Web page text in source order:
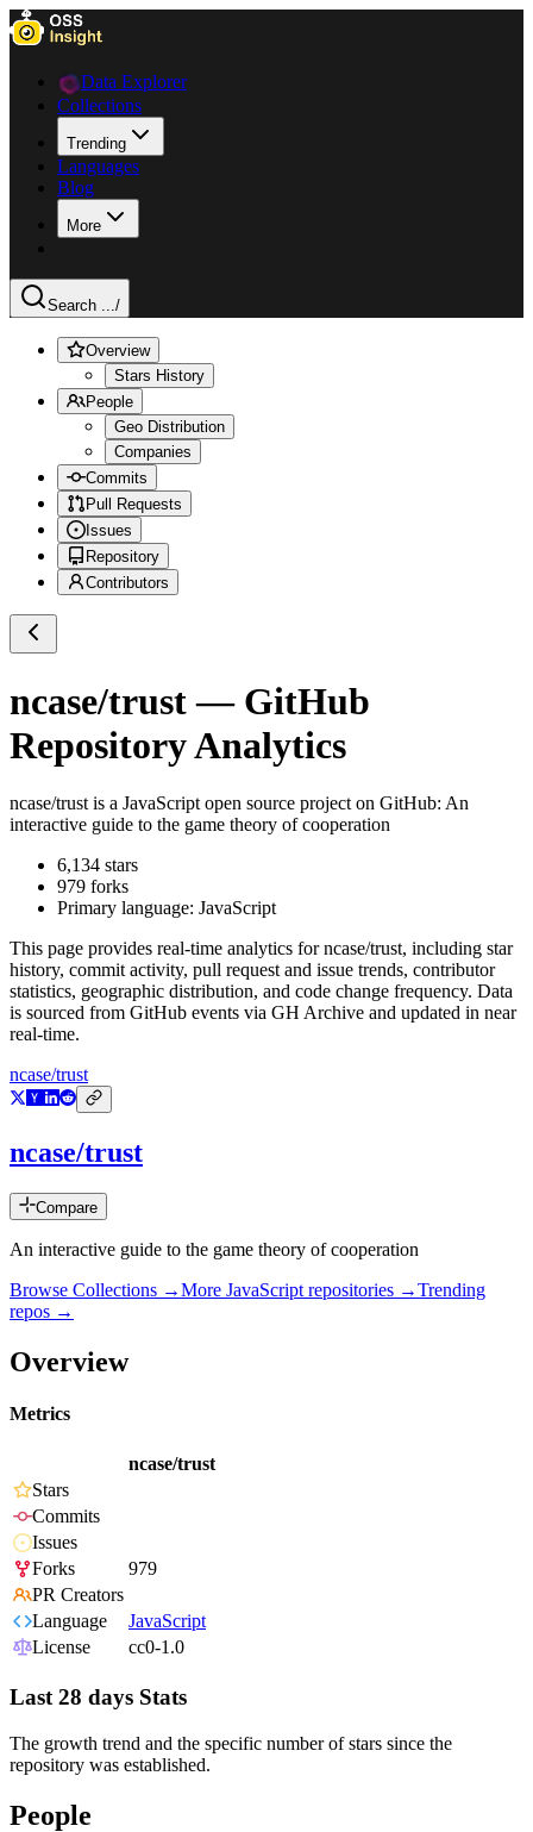
Data Explorer
Collections
Trending
Languages
Blog
More
Search .../
Overview
Stars History
People
Geo Distribution
Companies
Commits
Pull Requests
Issues
Repository
Contributors
ncase/trust— GitHub
Repository Analytics
ncase/trust is a JavaScript open source project on GitHub: An
interactive guide to the game theory of cooperation
6,134 stars
979 forks
Primary language: JavaScript
This page provides real-time analytics forncase/trust, including star
history, commit activity, pull request and issue trends, contributor
statistics, geographic distribution, and code change frequency. Data
is sourced from GitHub events via GH Archive and updated in near
real-time.
ncase/trust
ncase/trust
Compare
An interactive guide to the game theory of cooperation
Browse Collections →More JavaScript repositories →Trending
repos →
Overview
Metrics
ncase/trust
Stars
Commits
Issues
Forks
979
PR Creators
Language
JavaScript
License
cc0-1.0
Last 28 days Stats
The growth trend and the specific number of stars since the
repository was established.
People